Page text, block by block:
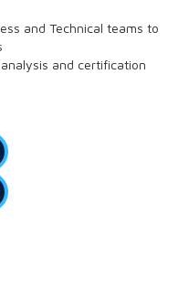
and Technical teams to
and certification